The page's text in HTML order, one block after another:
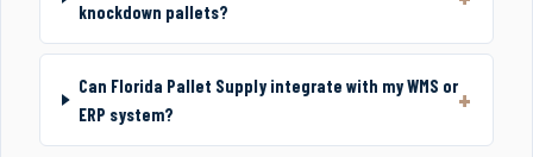
knockdown pallets?
Can Florida Pallet Supply integrate with my WMS or
ERP system?